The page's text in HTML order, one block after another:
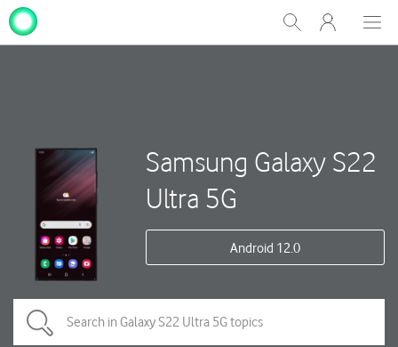
Show
Search
My
One
Samsung Galaxy S22
Ultra 5G
Android 12.0